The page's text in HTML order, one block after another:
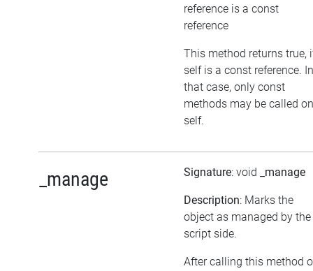
reference is a const
reference
This method returns true,
self is a const reference. In
that case, only const
methods may be called on
self.
_manage Signature: void _manage
Description: Marks the
object as managed by the
script side.
After calling this method